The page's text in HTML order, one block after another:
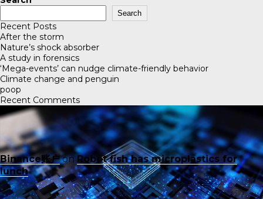
Search
Recent Posts
After the storm
Nature’s shock absorber
A study in forensics
‘Mega-events’ can nudge climate-friendly behavior
Climate change and penguin
poop
Recent Comments
Binance账户onRobot fish has microplastics for
lunch